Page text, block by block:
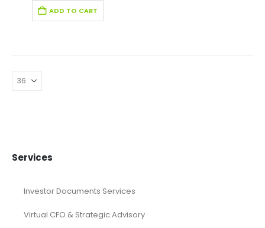
ADD TO CART
Services
Investor Documents Services
Virtual CFO & Strategic Advisory